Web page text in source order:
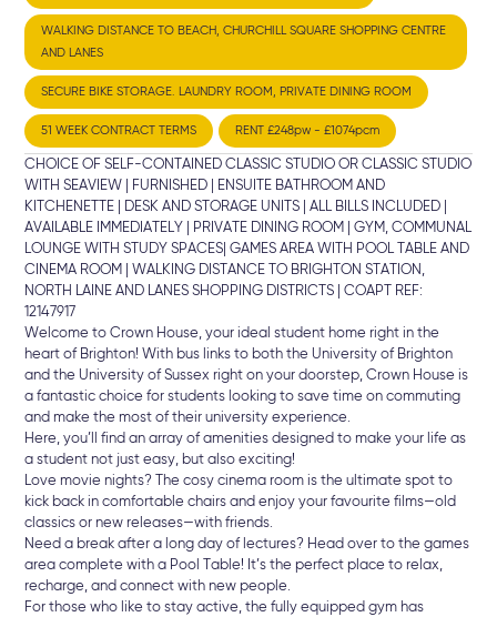
WALKING DISTANCE TO BEACH, CHURCHILL SQUARE SHOPPING CENTRE
AND LANES
SECURE BIKE STORAGE. LAUNDRY ROOM, PRIVATE DINING ROOM
51 WEEK CONTRACT TERMS RENT £248pw - £1074pcm
CHOICE OF SELF-CONTAINED CLASSIC STUDIO OR CLASSIC STUDIO
WITH SEAVIEW | FURNISHED | ENSUITE BATHROOM AND
KITCHENETTE | DESK AND STORAGE UNITS | ALL BILLS INCLUDED |
AVAILABLE IMMEDIATELY | PRIVATE DINING ROOM | GYM, COMMUNAL
LOUNGE WITH STUDY SPACES| GAMES AREA WITH POOL TABLE AND
CINEMA ROOM | WALKING DISTANCE TO BRIGHTON STATION,
NORTH LAINE AND LANES SHOPPING DISTRICTS | COAPT REF:
12147917
Welcome to Crown House, your ideal student home right in the
heart of Brighton! With bus links to both the University of Brighton
and the University of Sussex right on your doorstep, Crown House is
a fantastic choice for students looking to save time on commuting
and make the most of their university experience.
Here, you’ll find an array of amenities designed to make your life as
a student not just easy, but also exciting!
Love movie nights? The cosy cinema room is the ultimate spot to
kick back in comfortable chairs and enjoy your favourite films—old
classics or new releases—with friends.
Need a break after a long day of lectures? Head over to the games
area complete with a Pool Table! It’s the perfect place to relax,
recharge, and connect with new people.
For those who like to stay active, the fully equipped gym has